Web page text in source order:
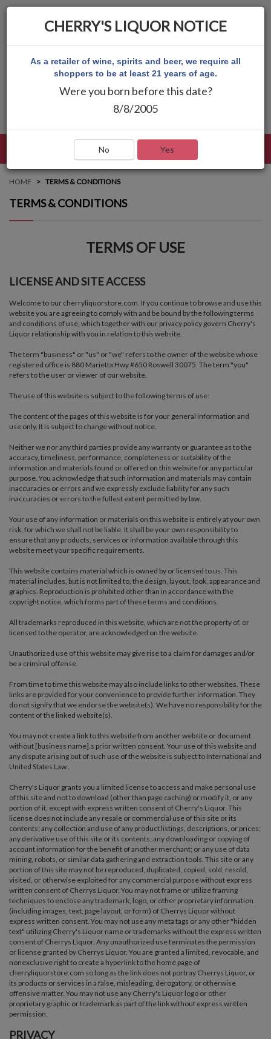
HOME TERMS & CONDITIONS
TERMS & CONDITIONS
TERMS OF USE
LICENSE AND SITE ACCESS
Welcome to our cherryliquorstore.com. If you continue to browse and use this
website you are agreeing to comply with and be bound by the following terms
and conditions of use, which together with our privacy policy govern Cherry's
Liquor relationship with you in relation to this website.
The term "business" or "us" or "we" refers to the owner of the website whose
registered office is 880 Marietta Hwy #650 Roswell 30075. The term "you"
refers to the user or viewer of our website.
The use of this website is subject to the following terms of use:
The content of the pages of this website is for your general information and
use only. It is subject to change without notice.
Neither we nor any third parties provide any warranty or guarantee as to the
accuracy, timeliness, performance, completeness or suitability of the
information and materials found or offered on this website for any particular
purpose. You acknowledge that such information and materials may contain
inaccuracies or errors and we expressly exclude liability for any such
inaccuracies or errors to the fullest extent permitted by law.
Your use of any information or materials on this website is entirely at your own
risk, for which we shall not be liable. It shall be your own responsibility to
ensure that any products, services or information available through this
website meet your specific requirements.
This website contains material which is owned by or licensed to us. This
material includes, but is not limited to, the design, layout, look, appearance and
graphics. Reproduction is prohibited other than in accordance with the
copyright notice, which forms part of these terms and conditions.
All trademarks reproduced in this website, which are not the property of, or
licensed to the operator, are acknowledged on the website.
Unauthorized use of this website may give rise to a claim for damages and/or
be a criminal offense.
From time to time this website may also include links to other websites. These
links are provided for your convenience to provide further information. They
do not signify that we endorse the website(s). We have no responsibility for the
content of the linked website(s).
You may not create a link to this website from another website or document
without [business name].s prior written consent. Your use of this website and
any dispute arising out of such use of the website is subject to International and
United States Law .
Cherry's Liquor grants you a limited license to access and make personal use
of this site and not to download (other than page caching) or modify it, or any
portion of it, except with express written consent of Cherry's Liquor. This
license does not include any resale or commercial use of this site or its
contents; any collection and use of any product listings, descriptions, or prices;
any derivative use of this site or its contents; any downloading or copying of
account information for the benefit of another merchant; or any use of data
mining, robots, or similar data gathering and extraction tools. This site or any
portion of this site may not be reproduced, duplicated, copied, sold, resold,
visited, or otherwise exploited for any commercial purpose without express
written consent of Cherrys Liquor. You may not frame or utilize framing
techniques to enclose any trademark, logo, or other proprietary information
(including images, text, page layout, or form) of Cherrys Liquor without
express written consent. You may not use any meta tags or any other "hidden
text" utilizing Cherry's Liquor name or trademarks without the express written
consent of Cherrys Liquor. Any unauthorized use terminates the permission
or license granted by Cherrys Liquor. You are granted a limited, revocable, and
nonexclusive right to create a hyperlink to the home page of
cherryliquorstore.com so long as the link does not portray Cherrys Liquor, or
its products or services in a false, misleading, derogatory, or otherwise
offensive matter. You may not use any Cherry's Liquor logo or other
proprietary graphic or trademark as part of the link without express written
permission.
PRIVACY
CHERRY'S LIQUOR NOTICE
As a retailer of wine, spirits and beer, we require all
shoppers to be at least 21 years of age.
Were you born before this date?
8/8/2005
No Yes